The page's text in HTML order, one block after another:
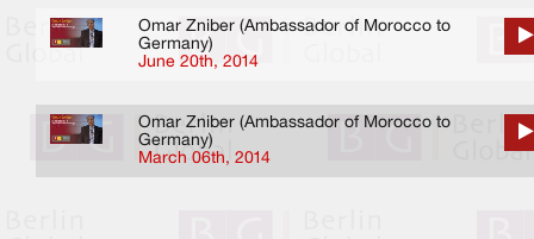
Omar Zniber (Ambassador of Morocco to
Germany)
June 20th, 2014
Omar Zniber (Ambassador of Morocco to
Germany)
March 06th, 2014